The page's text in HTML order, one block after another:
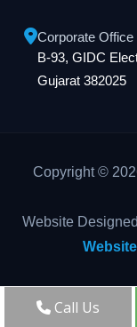
Corporate Office
B-93, GIDC
Gujarat 382025
Copyright ©
Website
Call Us